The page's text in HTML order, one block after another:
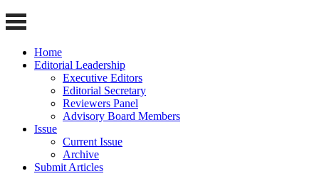
Home
Editorial Leadership
Executive Editors
Editorial Secretary
Reviewers Panel
Advisory Board Members
Issue
Current Issue
Archive
Submit Articles